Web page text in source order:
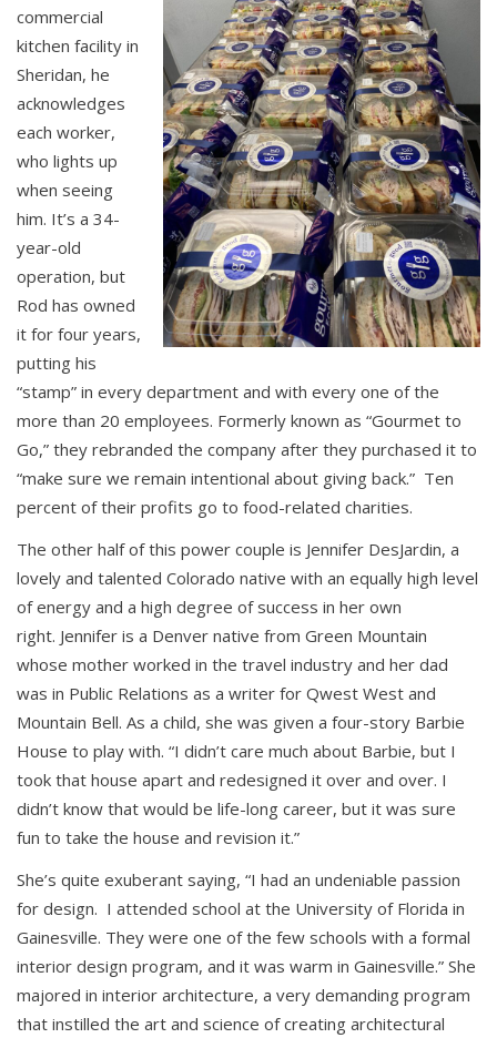
commercial
kitchen facility in
Sheridan, he
acknowledges
each worker,
who lights up
when seeing
him. It’s a 34-
year-old
operation, but
Rod has owned
it for four years,
putting his
“stamp” in every department and with every one of the
more than 20 employees. Formerly known as “Gourmet to
Go,” they rebranded the company after they purchased it to
“make sure we remain intentional about giving back.” Ten
percent of their profits go to food-related charities.
The other half of this power couple is Jennifer DesJardin, a
lovely and talented Colorado native with an equally high level
of energy and a high degree of success in her own
right. Jennifer is a Denver native from Green Mountain
whose mother worked in the travel industry and her dad
was in Public Relations as a writer for Qwest West and
Mountain Bell. As a child, she was given a four-story Barbie
House to play with. “I didn’t care much about Barbie, but I
took that house apart and redesigned it over and over. I
didn’t know that would be life-long career, but it was sure
fun to take the house and revision it.”
She’s quite exuberant saying, “I had an undeniable passion
for design. I attended school at the University of Florida in
Gainesville. They were one of the few schools with a formal
interior design program, and it was warm in Gainesville.” She
majored in interior architecture, a very demanding program
that instilled the art and science of creating architectural